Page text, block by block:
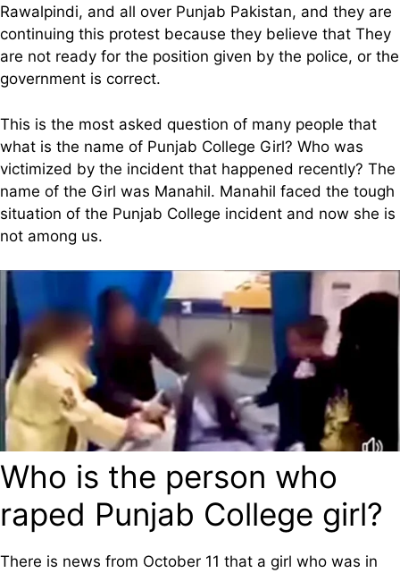
Rawalpindi, and all over Punjab Pakistan, and they are
continuing this protest because they believe that They
are not ready for the position given by the police, or the
government is correct.
This is the most asked question of many people that
what is the name of Punjab College Girl? Who was
victimized by the incident that happened recently? The
name of the Girl was Manahil. Manahil faced the tough
situation of the Punjab College incident and now she is
not among us.
Who is the person who
raped Punjab College girl?
There is news from October 11 that a girl who was in